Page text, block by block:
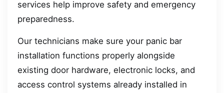
services help improve safety and emergency
preparedness.
Our technicians make sure your panic bar
installation functions properly alongside
existing door hardware, electronic locks, and
access control systems already installed in